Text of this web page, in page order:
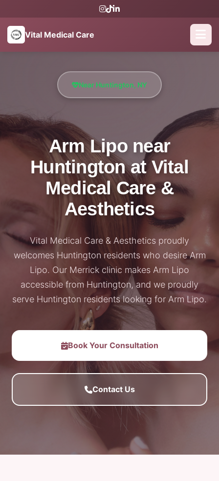
Vital Medical Care
Near Huntington, NY
Arm Lipo near
Huntington at Vital
Medical Care &
Aesthetics
Vital Medical Care & Aesthetics proudly
welcomes Huntington residents who desire Arm
Lipo. Our Merrick clinic makes Arm Lipo
accessible from Huntington, and we proudly
serve Huntington residents looking for Arm Lipo.
Book Your Consultation
Contact Us